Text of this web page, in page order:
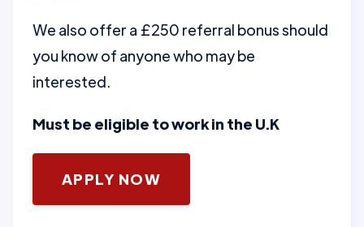
We also offer a £250 referral bonus should
you know of anyone who may be
interested.
Must be eligible to work in the U.K
APPLY NOW